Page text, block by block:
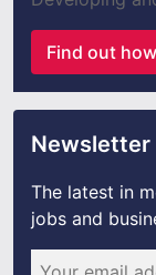
Find out
Newsletter
The latest in
jobs and